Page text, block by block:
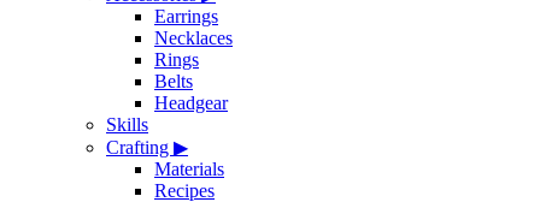
Earrings
Necklaces
Rings
Belts
Headgear
Skills
Crafting ▶
Materials
Recipes